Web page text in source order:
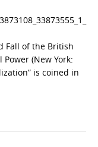
Fall of the British
(New York:
is coined in